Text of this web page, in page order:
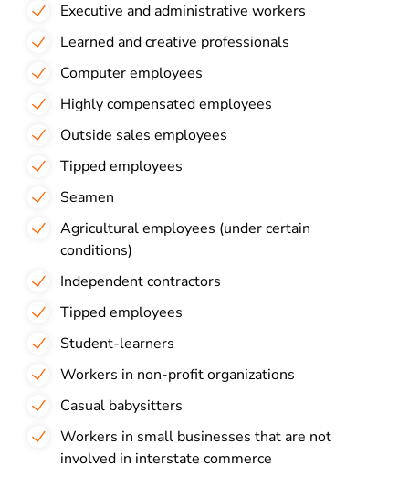
Executive and administrative workers
Learned and creative professionals
Computer employees
Highly compensated employees
Outside sales employees
Tipped employees
Seamen
Agricultural employees (under certain
conditions)
Independent contractors
Tipped employees
Student-learners
Workers in non-profit organizations
Casual babysitters
Workers in small businesses that are not
involved in interstate commerce